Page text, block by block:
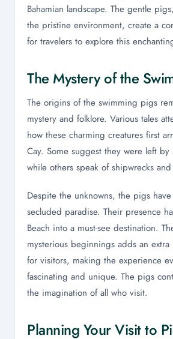
Bahamian landscape. The gentle
the pristine environment, create a
for travelers to explore this
The Mystery of the
The origins of the swimming pigs
mystery and folklore. Various tales
how these charming creatures first
Cay. Some suggest they were left by
while others speak of shipwrecks
Despite the unknowns, the pigs
secluded paradise. Their presence
Beach into a must-see destination.
mysterious beginnings adds an
for visitors, making the experience
fascinating and unique. The pigs
the imagination of all who visit.
Planning Your Visit to